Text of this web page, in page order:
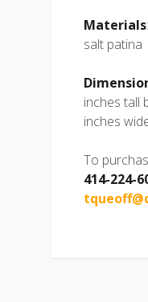
Materials
salt patina
inches tall
inches
To
414-224-